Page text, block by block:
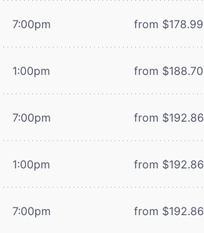
7:00pm from $178.99
1:00pm from $188.70
7:00pm from $192.86
1:00pm from $192.86
7:00pm from $192.86